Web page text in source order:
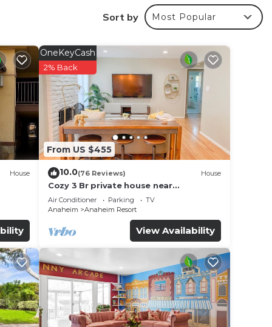
–
Sort by Most Popular
House
From US $455
OneKeyCash
2% Back
10.0(76 Reviews) House
Cozy 3 Br private house near
Disneyland, Anaheim Convention, Old
town Orange
Air Conditioner Parking
TV
Anaheim
Anaheim Resort
View Availability